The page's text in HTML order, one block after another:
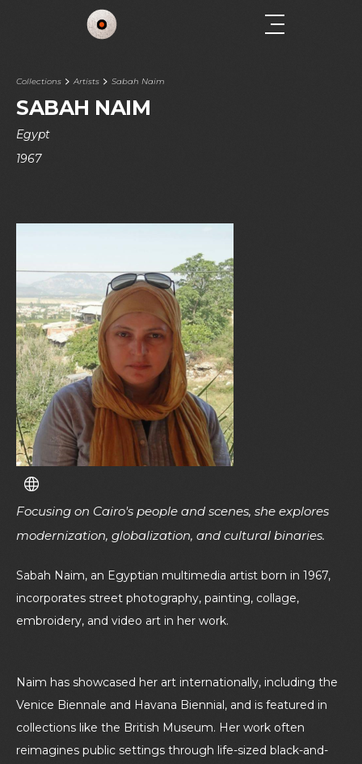
Collections Artists Sabah Naim
SABAH NAIM
Egypt
1967
Focusing on Cairo's people and scenes, she explores
modernization, globalization, and cultural binaries.
Sabah Naim, an Egyptian multimedia artist born in 1967,
incorporates street photography, painting, collage,
embroidery, and video art in her work.
Naim has showcased her art internationally, including the
Venice Biennale and Havana Biennial, and is featured in
collections like the British Museum. Her work often
reimagines public settings through life-sized black-and-